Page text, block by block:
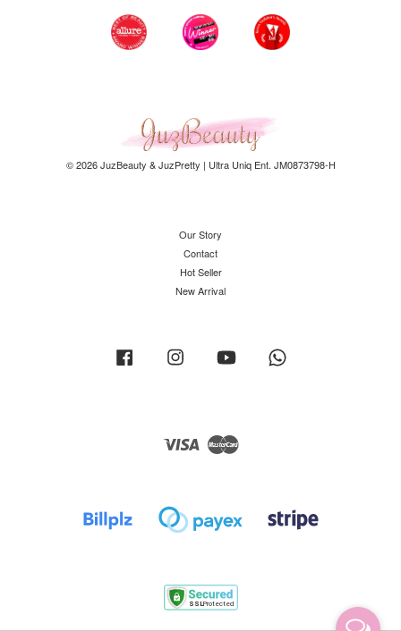
© 2026 JuzBeauty & JuzPretty | Ultra Uniq Ent. JM0873798-H
Our Story
Contact
Hot Seller
New Arrival
Facebook Instagram YouTube
Visa